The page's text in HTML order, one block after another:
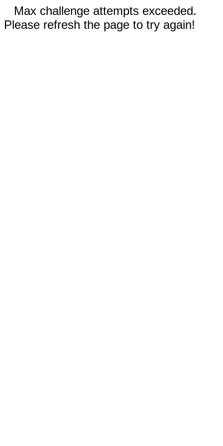
Max challenge attempts exceeded.
Please refresh the page to try again!